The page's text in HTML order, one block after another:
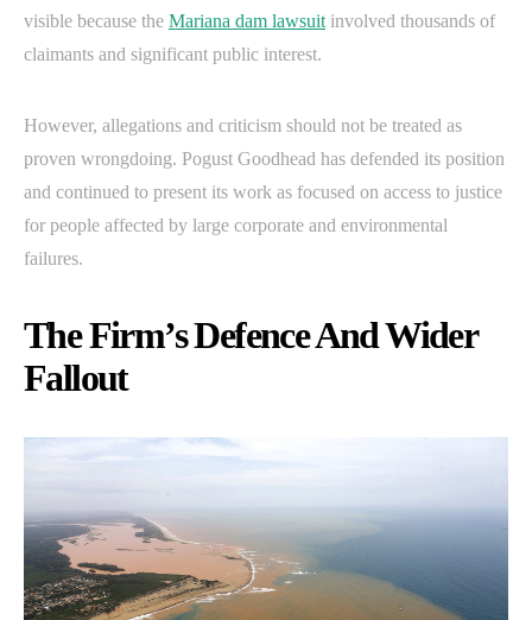
visible because the Mariana dam lawsuit involved thousands of
claimants and significant public interest.
However, allegations and criticism should not be treated as
proven wrongdoing. Pogust Goodhead has defended its position
and continued to present its work as focused on access to justice
for people affected by large corporate and environmental
failures.
The Firm’s Defence And Wider
Fallout